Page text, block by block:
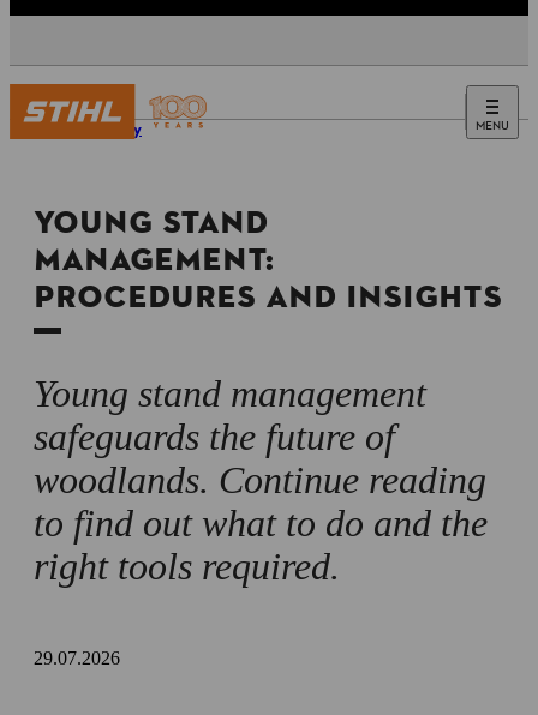
MENU
Forestry
YOUNG STAND
MANAGEMENT:
PROCEDURES AND INSIGHTS
Young stand management
safeguards the future of
woodlands. Continue reading
to find out what to do and the
right tools required.
29.07.2026